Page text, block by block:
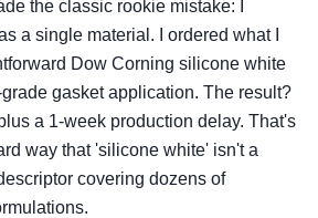
the classic rookie mistake: I
a single material. I ordered what I
Dow Corning silicone white
gasket application. The result?
a 1-week production delay. That's
way that 'silicone white' isn't a
covering dozens of